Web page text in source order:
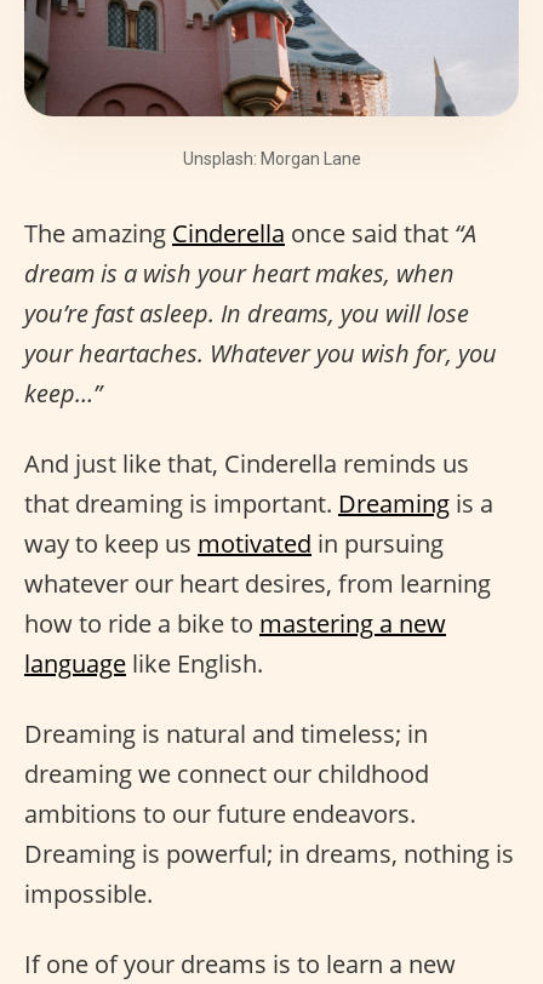
Unsplash: Morgan Lane
The amazing Cinderella once said that “A
dream is a wish your heart makes, when
you’re fast asleep. In dreams, you will lose
your heartaches. Whatever you wish for, you
keep…”
And just like that, Cinderella reminds us
that dreaming is important. Dreaming is a
way to keep us motivated in pursuing
whatever our heart desires, from learning
how to ride a bike to mastering a new
language like English.
Dreaming is natural and timeless; in
dreaming we connect our childhood
ambitions to our future endeavors.
Dreaming is powerful; in dreams, nothing is
impossible.
If one of your dreams is to learn a new